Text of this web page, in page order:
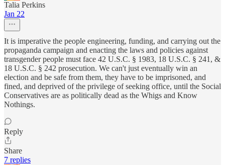
Talia Perkins
Jan 22
It is imperative the people engineering, funding, and carrying out the
propaganda campaign and enacting the laws and policies against
transgender people must face 42 U.S.C. § 1983, 18 U.S.C. § 241, &
18 U.S.C. § 242 prosecution. We can't just eventually win an
election and be safe from them, they have to be imprisoned, and
fined, and deprived of the privilege of seeking office, until the Social
Conservatives are as politically dead as the Whigs and Know
Nothings.
Reply
Share
7 replies